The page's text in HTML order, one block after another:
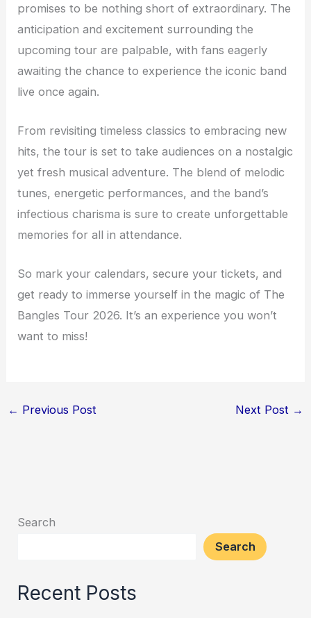
promises to be nothing short of extraordinary. The
anticipation and excitement surrounding the
upcoming tour are palpable, with fans eagerly
awaiting the chance to experience the iconic band
live once again.
From revisiting timeless classics to embracing new
hits, the tour is set to take audiences on a nostalgic
yet fresh musical adventure. The blend of melodic
tunes, energetic performances, and the band’s
infectious charisma is sure to create unforgettable
memories for all in attendance.
So mark your calendars, secure your tickets, and
get ready to immerse yourself in the magic of The
Bangles Tour 2026. It’s an experience you won’t
want to miss!
← Previous Post Next Post →
Search
Search
Recent Posts